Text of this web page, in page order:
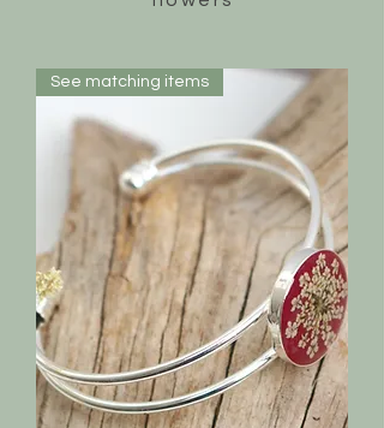
See matching items